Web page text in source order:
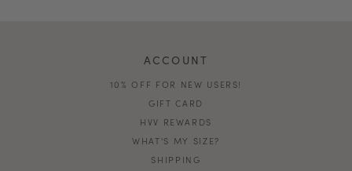
ACCOUNT
10% OFF FOR NEW USERS!
GIFT CARD
HVV REWARDS
WHAT'S MY SIZE?
SHIPPING